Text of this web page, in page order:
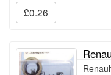
£0.26